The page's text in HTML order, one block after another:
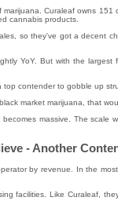
Curaleaf owns
cannabis products.
so they've got a decent
YoY. But with the
top contender to gobble up
market marijuana, that
massive. The scale
- Another
by revenue. In the
facilities. Like Curaleaf,